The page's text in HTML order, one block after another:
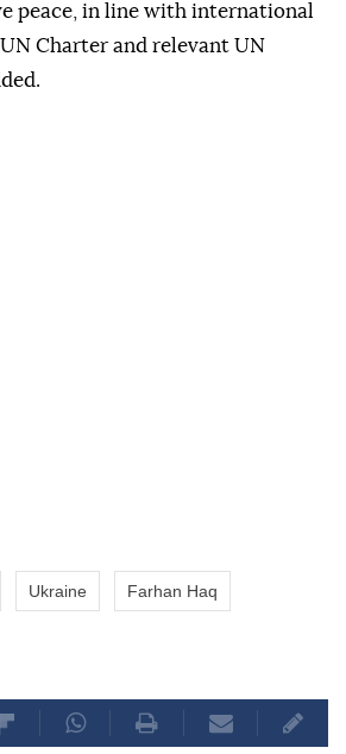
peace, in line with international
Charter and relevant UN
Ukraine Farhan Haq